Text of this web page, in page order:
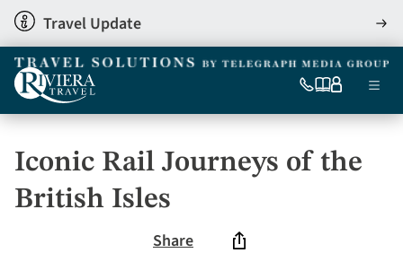
Skip
to
main
content
Travel Update
View
0333
6509
Our
My Menu
Iconic Rail Journeys of the
British Isles
Share